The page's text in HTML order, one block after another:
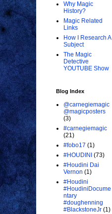
Why Magic
History?
Magic Related
Links
How I Research A
Subject
The Magic
Detective
YOUTUBE Show
Blog Index
@carnegiemagic
@magicposters
(3)
#carnegiemagic
(21)
#fobo17 (1)
#HOUDINI (73)
#Houdini Dai
Vernon (1)
#Houdini
#HoudiniDocume
ntary
#doughenning
#BlackstoneJr (1)